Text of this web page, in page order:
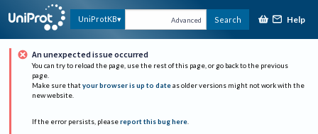
UniProtKB Advanced Search Help
An unexpected issue occurred
You can try to reload the page, use the rest of this page, or go back to the previous
page.
Make sure that your browser is up to date as older versions might not work with the
new website.
If the error persists, please report this bug here.